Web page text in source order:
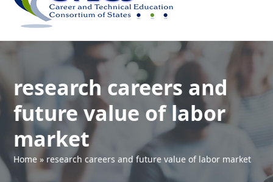
menu
menu
research careers and
future value of labor
market
Home » research careers and future value of labor market